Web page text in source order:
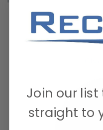
Join our
straight to